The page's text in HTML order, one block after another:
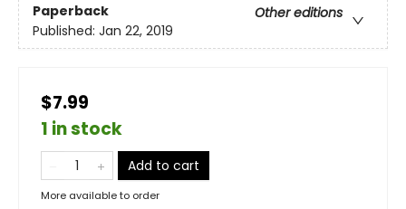
Paperback
Other editions
Published: Jan 22, 2019
$7.99
1 in stock
Add to cart
More available to order